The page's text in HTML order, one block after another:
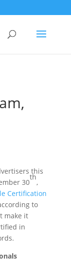
this
30
th
,
Certification
to
make it
in